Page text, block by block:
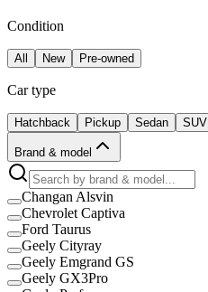
Condition
All New Pre-owned
Car type
Hatchback Pickup Sedan SUV
Brand & model
Changan Alsvin
Chevrolet Captiva
Ford Taurus
Geely Cityray
Geely Emgrand GS
Geely GX3Pro